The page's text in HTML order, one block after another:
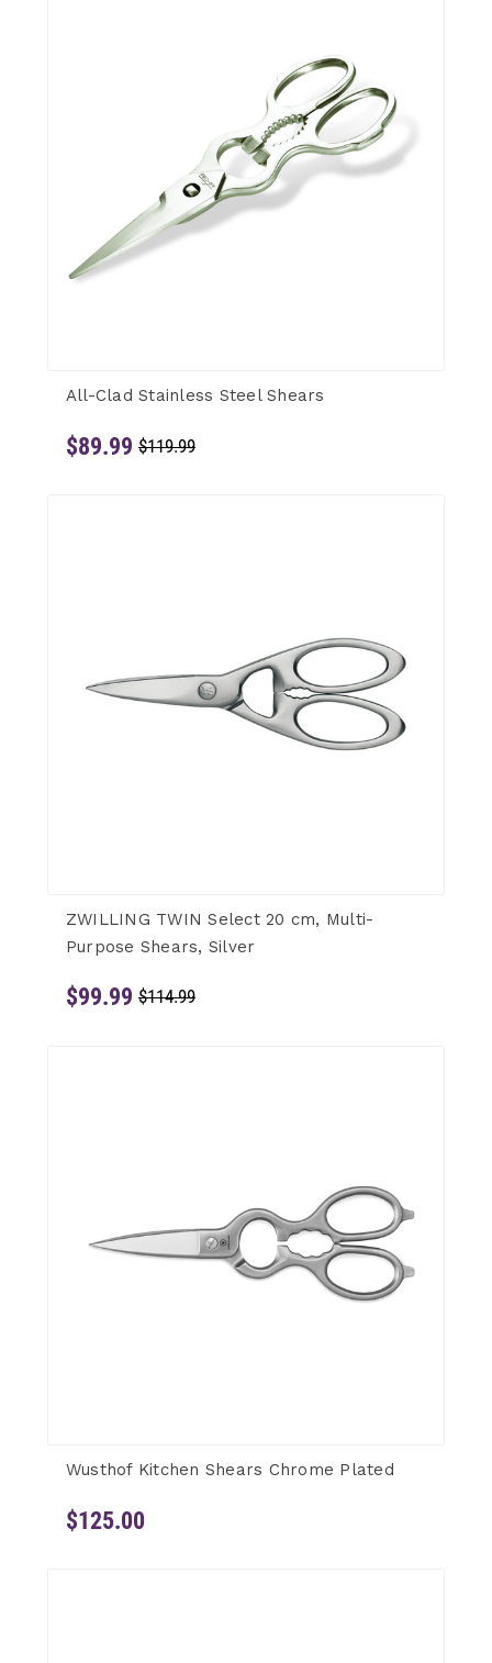
All-Clad Stainless Steel Shears
$89.99 $119.99
ZWILLING TWIN Select 20 cm, Multi-
Purpose Shears, Silver
$99.99 $114.99
Wusthof Kitchen Shears Chrome Plated
$125.00